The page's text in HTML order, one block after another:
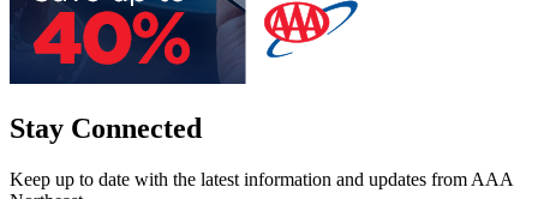
Stay Connected
Keep up to date with the latest information and updates from AAA